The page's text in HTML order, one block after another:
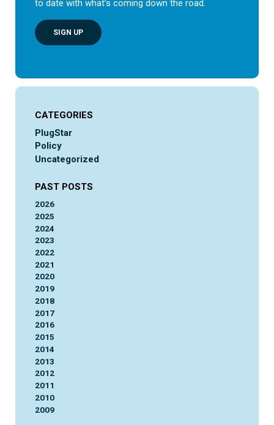
to date with what’s coming down the road.
SIGN UP
CATEGORIES
PlugStar
Policy
Uncategorized
PAST POSTS
2026
2025
2024
2023
2022
2021
2020
2019
2018
2017
2016
2015
2014
2013
2012
2011
2010
2009